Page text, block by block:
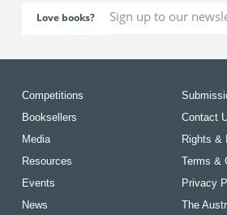
Love books?
Competitions
Booksellers
Media
Resources
Events
News
Contact
Rights &
Terms &
Privacy
The